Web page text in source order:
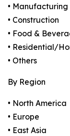
•
• Construction
• Food &
• Residential/
• Others
By Region
• North America
• Europe
• East Asia